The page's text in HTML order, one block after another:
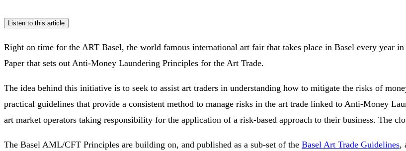
Listen to this article
Right on time for the ART Basel, the world famous international art fair that takes place in Basel every year
Paper that sets out Anti-Money Laundering Principles for the Art Trade.
The idea behind this initiative is to seek to assist art traders in understanding how to mitigate the risks of
practical guidelines that provide a consistent method to manage risks in the art trade linked to Anti-Money
art market operators taking responsibility for the application of a risk-based approach to their business. The
The Basel AML/CFT Principles are building on, and published as a sub-set of the Basel Art Trade Guidelines,